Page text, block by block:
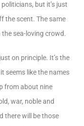
but it’s just
the scent. The same
sea-loving crowd.
on principle. It’s the
seems like the names
from about nine
war, noble and
there will be those